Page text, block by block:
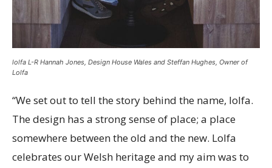
lolfa L-R Hannah Jones, Design House Wales and Steffan Hughes, Owner of
Lolfa
“We set out to tell the story behind the name, lolfa.
The design has a strong sense of place; a place
somewhere between the old and the new. Lolfa
celebrates our Welsh heritage and my aim was to